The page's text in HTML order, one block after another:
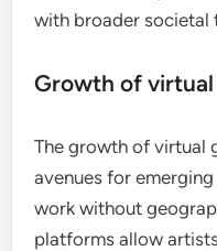
with broader societal
Growth of
The growth of virtual
avenues for
work without
platforms allow